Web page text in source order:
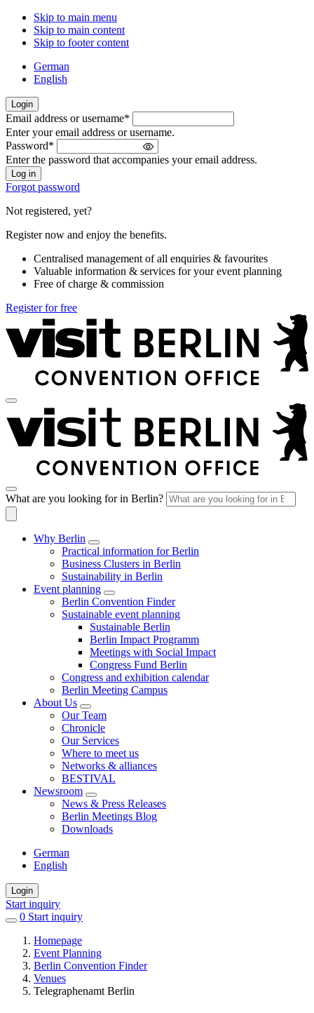
Skip to main menu
Skip to main content
Skip to footer content
German
English
Login
Welcome
back!
Please
sign
in
Email address or username*
Enter your email address or username.
Password*
Enter the password that accompanies your email address.
Forgot password
Not registered, yet?
Register now and enjoy the benefits.
Centralised management of all enquiries & favourites
Valuable information & services for your event planning
Free of charge & commission
Register for free
What are you looking for in Berlin?
Why Berlin
Practical information for Berlin
Business Clusters in Berlin
Sustainability in Berlin
Event planning
Berlin Convention Finder
Sustainable event planning
Sustainable Berlin
Berlin Impact Programm
Meetings with Social Impact
Congress Fund Berlin
Congress and exhibition calendar
Berlin Meeting Campus
About Us
Our Team
Chronicle
Our Services
Where to meet us
Networks & alliances
BESTIVAL
Newsroom
News & Press Releases
Berlin Meetings Blog
Downloads
German
English
Login
Start inquiry
0 items
favorites
Start inquiry
Homepage
Event Planning
Berlin Convention Finder
Venues
Telegraphenamt Berlin